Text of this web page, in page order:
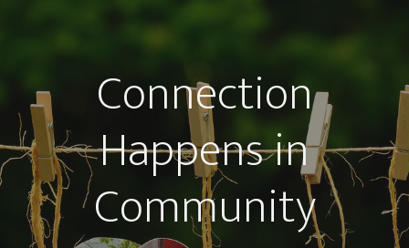
Connection
Happens in
Community